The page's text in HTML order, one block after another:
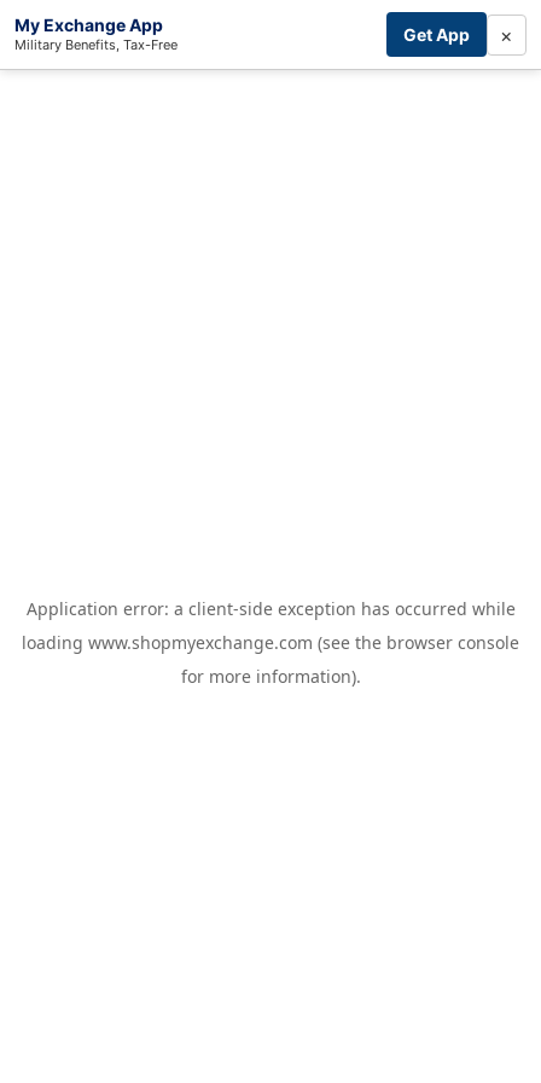
My Exchange App
Military Benefits, Tax-Free Get App ×
Application error: a client-side exception has occurred while
loading www.shopmyexchange.com (see the browser console
for more information).